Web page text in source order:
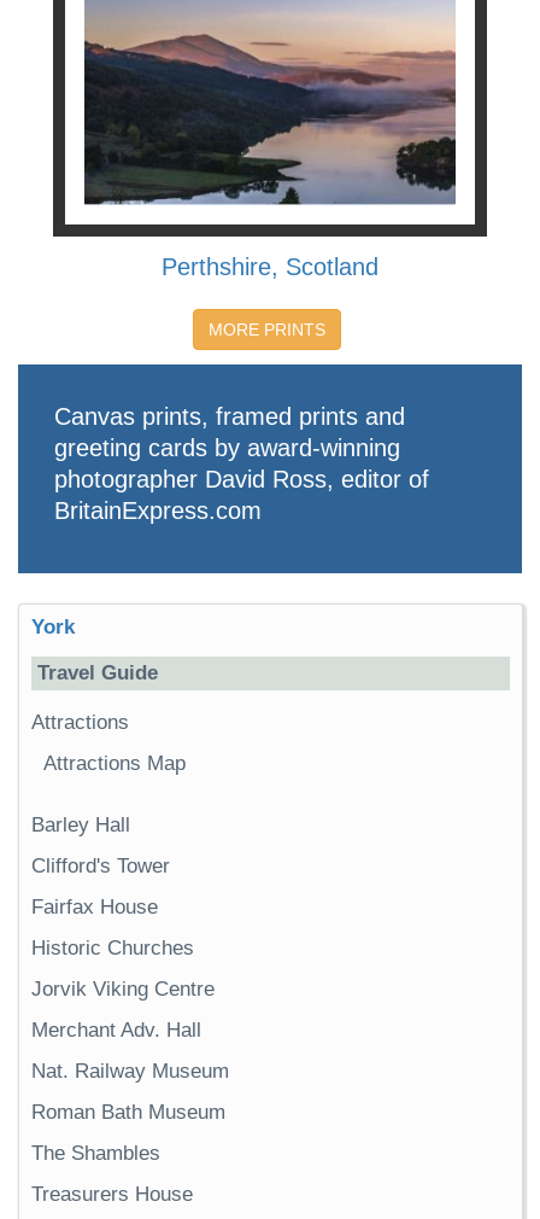
Perthshire, Scotland
MORE PRINTS
Canvas prints, framed prints and
greeting cards by award-winning
photographer David Ross, editor of
BritainExpress.com
York
Travel Guide
Attractions
Attractions Map
Barley Hall
Clifford's Tower
Fairfax House
Historic Churches
Jorvik Viking Centre
Merchant Adv. Hall
Nat. Railway Museum
Roman Bath Museum
The Shambles
Treasurers House